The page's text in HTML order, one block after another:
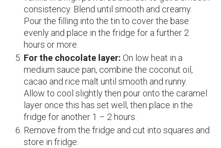
consistency. Blend until smooth and creamy.
Pour the filling into the tin to cover the base
evenly and place in the fridge for a further 2
hours or more.
For the chocolate layer: On low heat in a
medium sauce pan, combine the coconut oil,
cacao and rice malt until smooth and runny.
Allow to cool slightly then pour onto the caramel
layer once this has set well, then place in the
fridge for another 1 – 2 hours.
Remove from the fridge and cut into squares and
store in fridge.